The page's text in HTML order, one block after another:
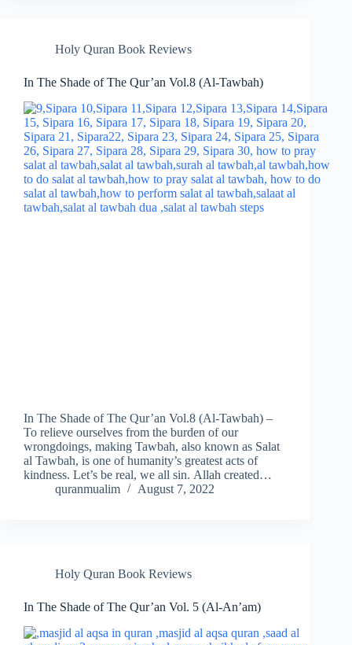
Holy Quran Book Reviews
In The Shade of The Qur’an Vol.8 (Al-Tawbah)
In The Shade of The Qur’an Vol.8 (Al-Tawbah) –
To relieve ourselves from the burden of our
wrongdoings, making Tawbah, also known as Salat
al Tawbah, is one of humanity’s greatest acts of
kindness. Let’s be real, we all sin. Allah created…
quranmualim
August 7, 2022
Holy Quran Book Reviews
In The Shade of The Qur’an Vol. 5 (Al-An’am)